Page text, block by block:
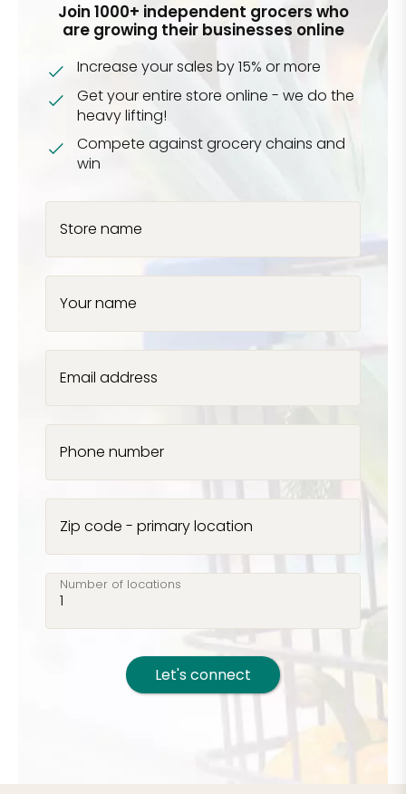
Join 1000+ independent grocers who
are growing their businesses online
Increase your sales by 15% or more
Get your entire store online - we do the
heavy lifting!
Compete against grocery chains and
win
Store name
Your name
Email address
Phone number
Zip code - primary location
Number of locations
Let's connect